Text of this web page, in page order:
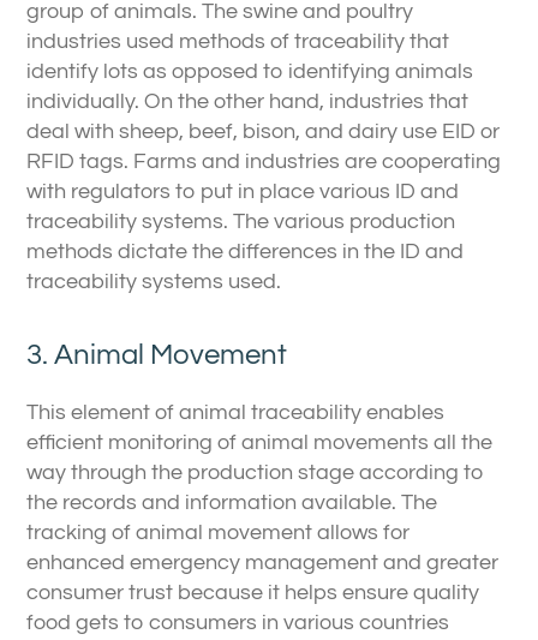
group of animals. The swine and poultry
industries used methods of traceability that
identify lots as opposed to identifying animals
individually. On the other hand, industries that
deal with sheep, beef, bison, and dairy use EID or
RFID tags. Farms and industries are cooperating
with regulators to put in place various ID and
traceability systems. The various production
methods dictate the differences in the ID and
traceability systems used.
3. Animal Movement
This element of animal traceability enables
efficient monitoring of animal movements all the
way through the production stage according to
the records and information available. The
tracking of animal movement allows for
enhanced emergency management and greater
consumer trust because it helps ensure quality
food gets to consumers in various countries